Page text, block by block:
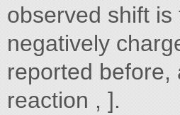
observed shift
negatively
reported before,
reaction , ].